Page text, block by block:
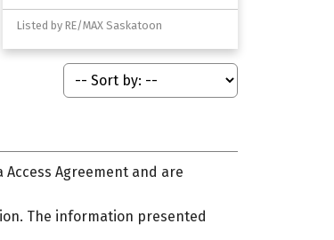
Listed by RE/MAX Saskatoon
Access Agreement and are
The information presented